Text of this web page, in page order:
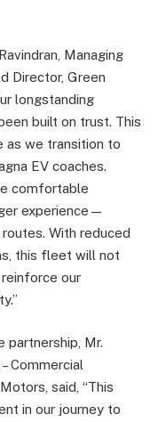
Managing
Director, Green
longstanding
built on trust. This
as we transition to
EV coaches.
comfortable
experience—
With reduced
this fleet will not
our
partnership, Mr.
Commercial
said, “This
in our journey to